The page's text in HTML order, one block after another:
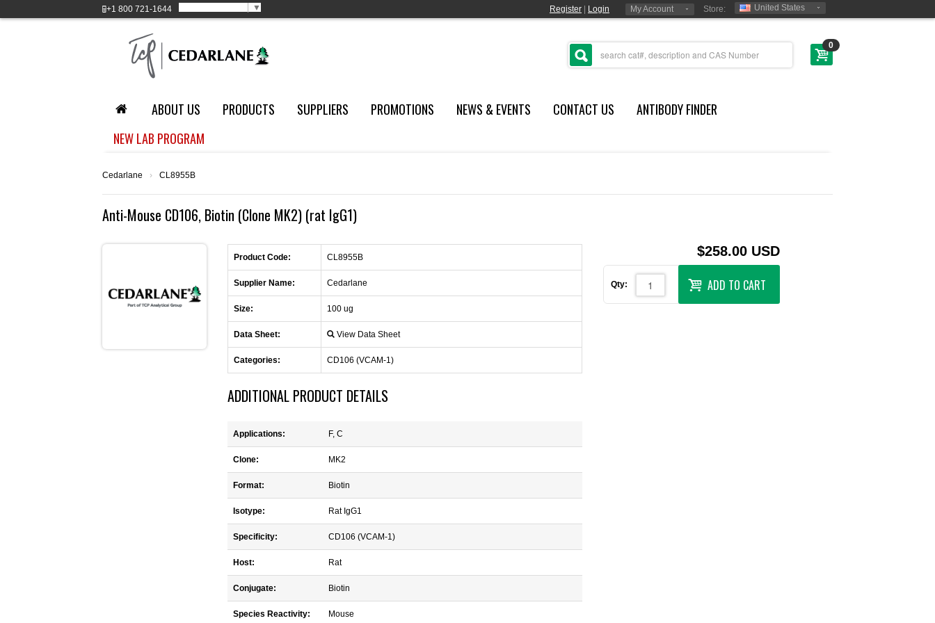
+1 800 721-1644 ▼ Register Login My Account Store: United States
0
ABOUT US PRODUCTS SUPPLIERS PROMOTIONS NEWS & EVENTS CONTACT US
ANTIBODY FINDER
NEW LAB PROGRAM
Cedarlane › CL8955B
Anti-Mouse CD106, Biotin (Clone MK2) (rat IgG1)
Product Code: CL8955B
Supplier Name: Cedarlane
Size: 100 ug
Data Sheet: View Data Sheet
Categories: CD106 (VCAM-1)
ADDITIONAL PRODUCT DETAILS
Applications: F, C
Clone: MK2
Format: Biotin
Isotype: Rat IgG1
Specificity: CD106 (VCAM-1)
Host: Rat
Conjugate: Biotin
Species Reactivity: Mouse
$258.00 USD
Qty: ADD TO CART